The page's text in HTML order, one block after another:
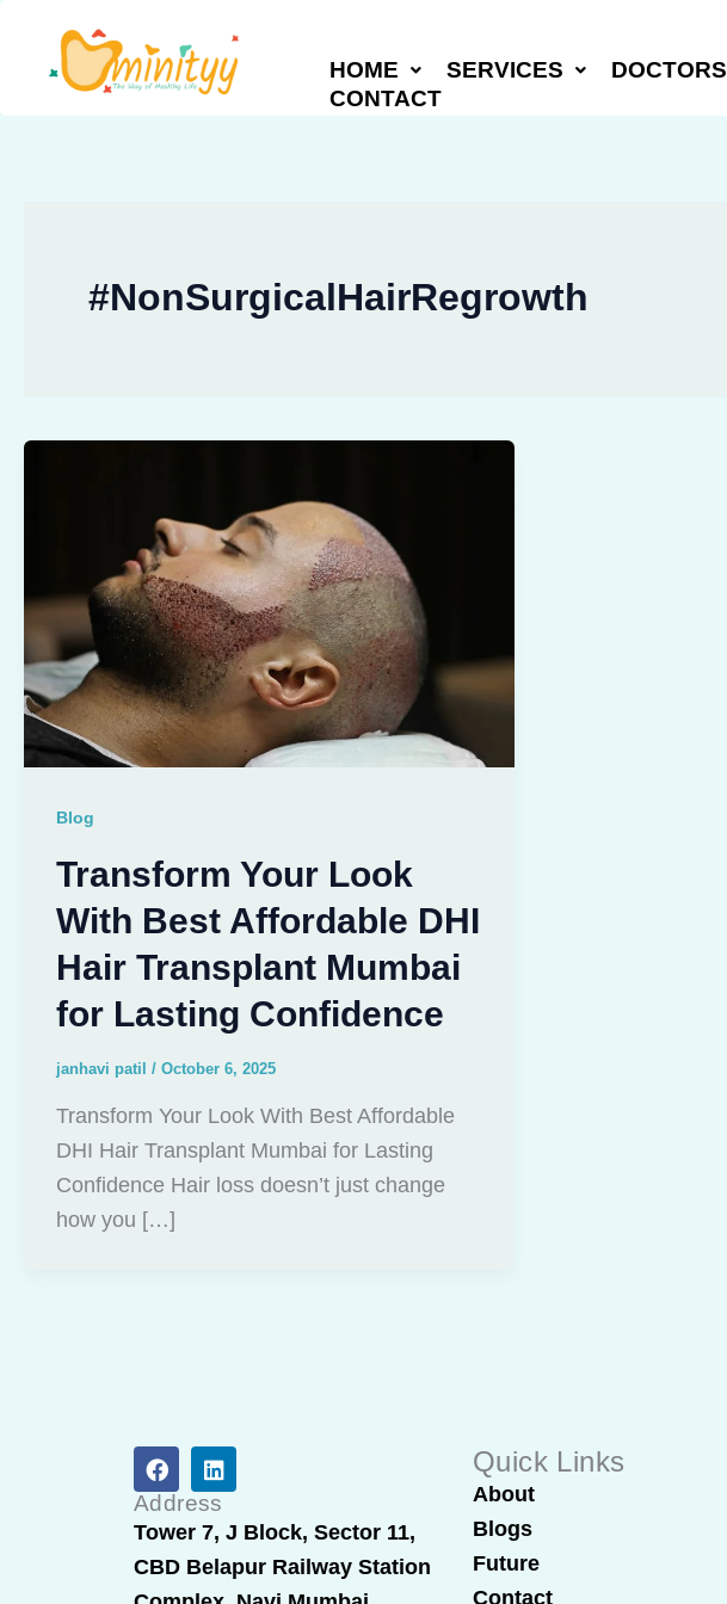
content
HOME SERVICES DOCTORS
CONTACT
#NonSurgicalHairRegrowth
Blog
Transform Your Look
With Best Affordable DHI
Hair Transplant Mumbai
for Lasting Confidence
janhavi patil / October 6, 2025
Transform Your Look With Best Affordable
DHI Hair Transplant Mumbai for Lasting
Confidence Hair loss doesn’t just change
how you […]
F
a
c
e
b
o
o
L
i
n
k
e
d
i
Address
Tower 7, J Block, Sector 11,
CBD Belapur Railway Station
Quick Links
About
Blogs
Future
Contact